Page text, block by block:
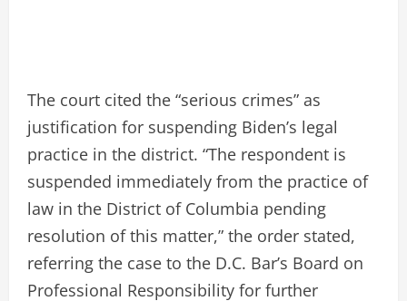
The court cited the “serious crimes” as
justification for suspending Biden’s legal
practice in the district. “The respondent is
suspended immediately from the practice of
law in the District of Columbia pending
resolution of this matter,” the order stated,
referring the case to the D.C. Bar’s Board on
Professional Responsibility for further